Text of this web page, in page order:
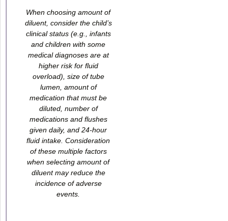
When choosing amount of
diluent, consider the child’s
clinical status (e.g., infants
and children with some
medical diagnoses are at
higher risk for fluid
overload), size of tube
lumen, amount of
medication that must be
diluted, number of
medications and flushes
given daily, and 24-hour
fluid intake. Consideration
of these multiple factors
when selecting amount of
diluent may reduce the
incidence of adverse
events.